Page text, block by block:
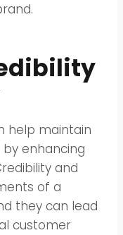
help maintain
enhancing
and
of a
they can lead
customer